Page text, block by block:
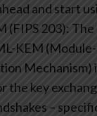
and start
(FIPS 203):
KEM
Mechanism)
the key
–